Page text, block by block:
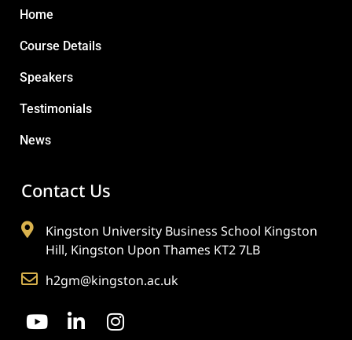
Home
Course Details
Speakers
Testimonials
News
Contact Us
Kingston University Business School Kingston
Hill, Kingston Upon Thames KT2 7LB
h2gm@kingston.ac.uk